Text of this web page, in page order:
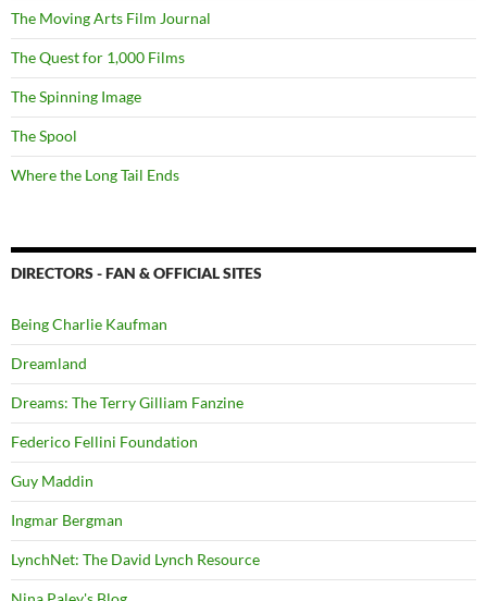
The Moving Arts Film Journal
The Quest for 1,000 Films
The Spinning Image
The Spool
Where the Long Tail Ends
DIRECTORS - FAN & OFFICIAL SITES
Being Charlie Kaufman
Dreamland
Dreams: The Terry Gilliam Fanzine
Federico Fellini Foundation
Guy Maddin
Ingmar Bergman
LynchNet: The David Lynch Resource